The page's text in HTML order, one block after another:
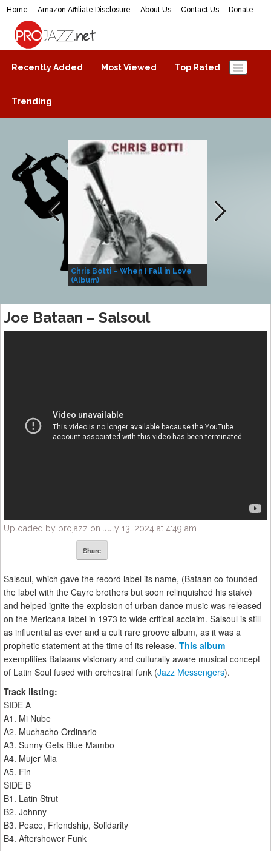
Home Amazon Affiliate Disclosure About Us Contact Us Donate
ProJazz.net
The best jazz music online
Recently Added Most Viewed Top Rated
Trending
Chris Botti – When I Fall in Love
(Album)
Joe Bataan – Salsoul
Uploaded by projazz on July 13, 2024 at 4:49 am
Share
Salsoul, which gave the record label its name, (Bataan co-founded
the label with the Cayre brothers but soon relinquished his stake)
and helped ignite the explosion of urban dance music was released
on the Mericana label in 1973 to wide critical acclaim. Salsoul is still
as influential as ever and a cult rare groove album, as it was a
prophetic statement at the time of its release. This album
exemplifies Bataans visionary and culturally aware musical concept
of Latin Soul fused with orchestral funk (Jazz Messengers).
Track listing:
SIDE A
A1. Mi Nube
A2. Muchacho Ordinario
A3. Sunny Gets Blue Mambo
A4. Mujer Mia
A5. Fin
SIDE B
B1. Latin Strut
B2. Johnny
B3. Peace, Friendship, Solidarity
B4. Aftershower Funk